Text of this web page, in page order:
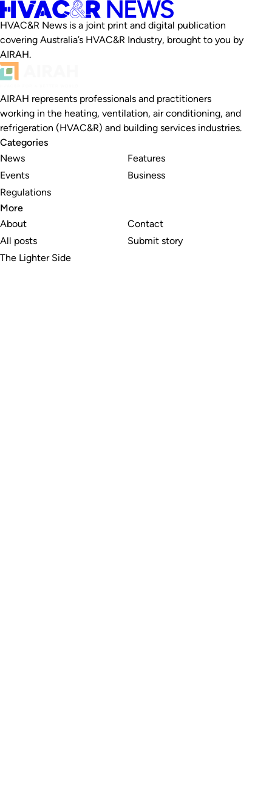
HVAC&R News is a joint print and digital publication
covering Australia’s HVAC&R Industry, brought to you by
AIRAH.
AIRAH represents professionals and practitioners
working in the heating, ventilation, air conditioning, and
refrigeration (HVAC&R) and building services industries.
Categories
News
Events
Regulations
Features
Business
More
About
All posts
The Lighter Side
Contact
Submit story